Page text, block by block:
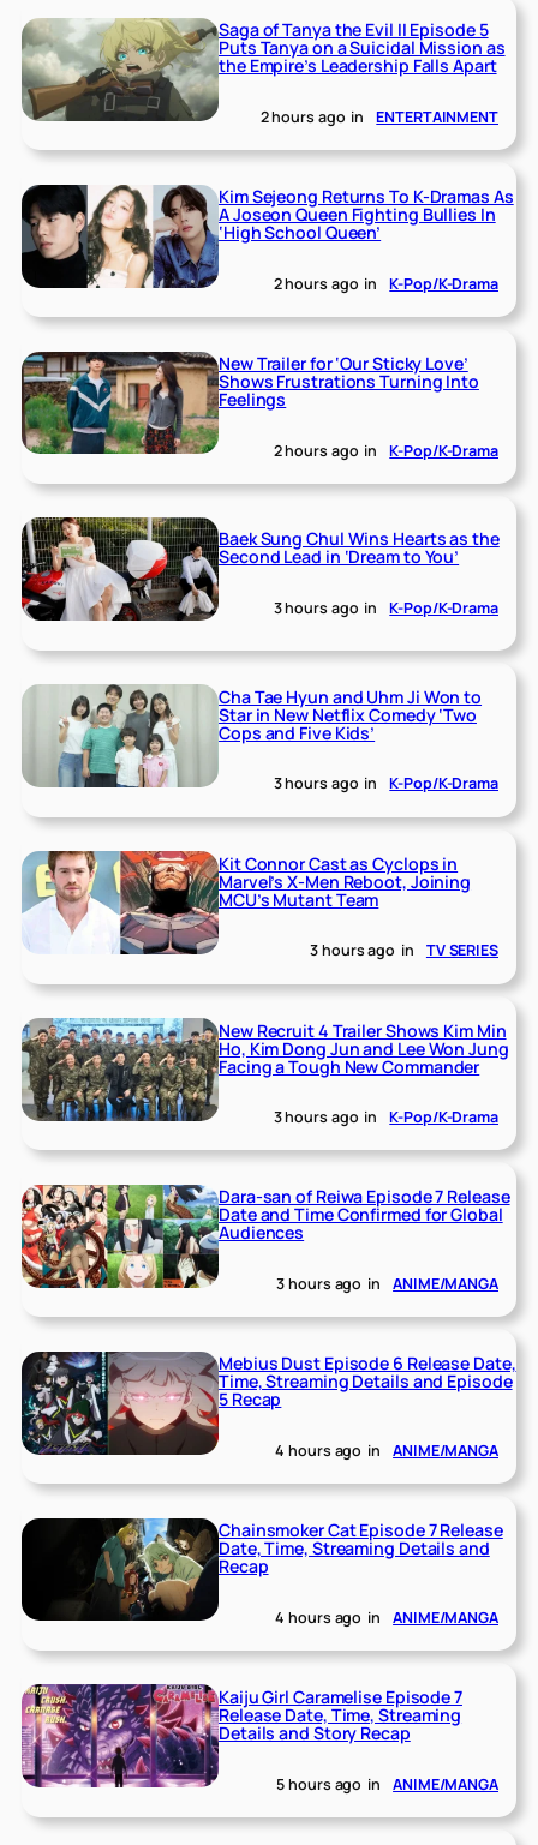
Saga of Tanya the Evil II Episode 5
Puts Tanya on a Suicidal Mission as
the Empire’s Leadership Falls Apart
2 hours ago in ENTERTAINMENT
Kim Sejeong Returns To K-Dramas As
A Joseon Queen Fighting Bullies In
‘High School Queen’
2 hours ago in K-Pop/K-Drama
New Trailer for ‘Our Sticky Love’
Shows Frustrations Turning Into
Feelings
2 hours ago in K-Pop/K-Drama
Baek Sung Chul Wins Hearts as the
Second Lead in ‘Dream to You’
3 hours ago in K-Pop/K-Drama
Cha Tae Hyun and Uhm Ji Won to
Star in New Netflix Comedy ‘Two
Cops and Five Kids’
3 hours ago in K-Pop/K-Drama
Kit Connor Cast as Cyclops in
Marvel’s X-Men Reboot, Joining
MCU’s Mutant Team
3 hours ago in TV SERIES
New Recruit 4 Trailer Shows Kim Min
Ho, Kim Dong Jun and Lee Won Jung
Facing a Tough New Commander
3 hours ago in K-Pop/K-Drama
Dara-san of Reiwa Episode 7 Release
Date and Time Confirmed for Global
Audiences
3 hours ago in ANIME/MANGA
Mebius Dust Episode 6 Release Date,
Time, Streaming Details and Episode
5 Recap
4 hours ago in ANIME/MANGA
Chainsmoker Cat Episode 7 Release
Date, Time, Streaming Details and
Recap
4 hours ago in ANIME/MANGA
Kaiju Girl Caramelise Episode 7
Release Date, Time, Streaming
Details and Story Recap
5 hours ago in ANIME/MANGA